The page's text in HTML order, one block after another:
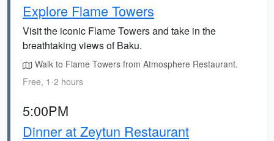
Explore Flame Towers
Visit the iconic Flame Towers and take in the
breathtaking views of Baku.
Walk to Flame Towers from Atmosphere Restaurant.
Free, 1-2 hours
5:00PM
Dinner at Zeytun Restaurant